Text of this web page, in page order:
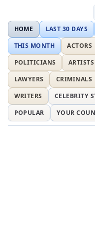
HOME LAST 30 DAYS
THIS MONTH
ACTORS
POLITICIANS
ARTISTS
LAWYERS
CRIMINALS
WRITERS
CELEBRITY
POPULAR
YOUR